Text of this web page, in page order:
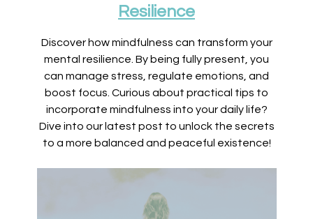
Resilience
Discover how mindfulness can transform your
mental resilience. By being fully present, you
can manage stress, regulate emotions, and
boost focus. Curious about practical tips to
incorporate mindfulness into your daily life?
Dive into our latest post to unlock the secrets
to a more balanced and peaceful existence!